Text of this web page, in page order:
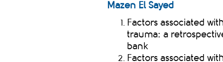
Mazen El Sayed
Factors associated
trauma: a
bank
Factors associated